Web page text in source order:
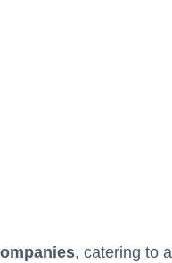
, catering to